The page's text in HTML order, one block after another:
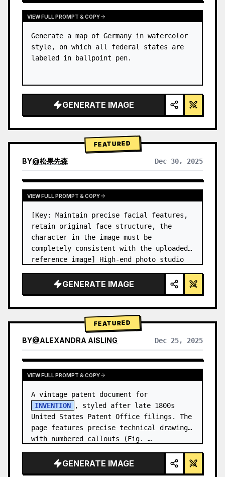
VIEW FULL PROMPT & COPY
Generate a map of Germany in watercolor
style, on which all federal states are
labeled in ballpoint pen.
GENERATE IMAGE
FEATURED
BY@松果先森 Dec 30, 2025
VIEW FULL PROMPT & COPY
[Key: Maintain precise facial features,
retain original face structure, the
character in the image must be
completely consistent with the uploaded
reference image] High-end photo studio
Blue background): The character wears…
GENERATE IMAGE
FEATURED
BY@ALEXANDRA AISLING Dec 25, 2025
VIEW RESULTS FROM OTHER MODELS
VIEW FULL PROMPT & COPY
INVENTION
, styled after late 1800s
United States Patent Office filings. The
page features precise technical drawings
with numbered callouts (Fig. …
GENERATE IMAGE